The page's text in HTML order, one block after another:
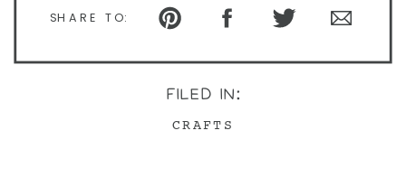
SHARE TO:
FILED IN:
CRAFTS